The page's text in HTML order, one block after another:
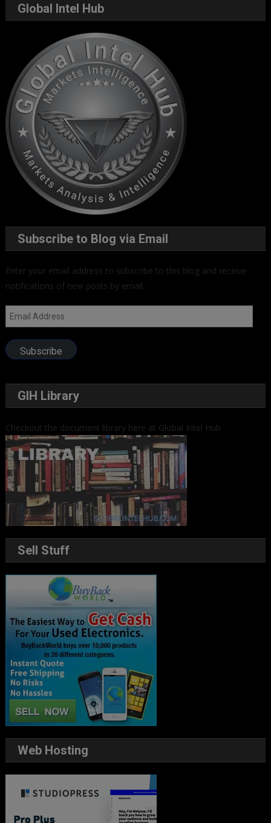
Global Intel Hub
Subscribe to Blog via Email
Enter your email address to subscribe to this blog and receive
notifications of new posts by email.
Email
Address
Subscribe
GIH Library
Checkout the document library here at Global Intel Hub
Sell Stuff
Web Hosting